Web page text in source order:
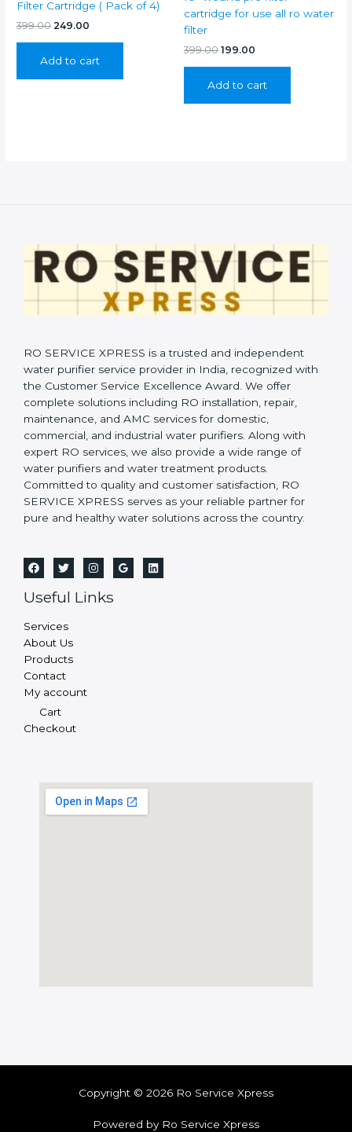
Filter Cartridge ( Pack of 4)
399.00 Original
₹399.00.
249.00
₹249.00.
Add to cart
cartridge for use all ro water
filter
399.00 Original
₹399.00.
199.00
₹199.00.
Add to cart
RO SERVICE XPRESS is a trusted and independent
water purifier service provider in India, recognized with
the Customer Service Excellence Award. We offer
complete solutions including RO installation, repair,
maintenance, and AMC services for domestic,
commercial, and industrial water purifiers. Along with
expert RO services, we also provide a wide range of
water purifiers and water treatment products.
Committed to quality and customer satisfaction, RO
SERVICE XPRESS serves as your reliable partner for
pure and healthy water solutions across the country.
Useful Links
Services
About Us
Products
Contact
My account
Cart
Checkout
Copyright © 2026 Ro Service Xpress
Powered by Ro Service Xpress